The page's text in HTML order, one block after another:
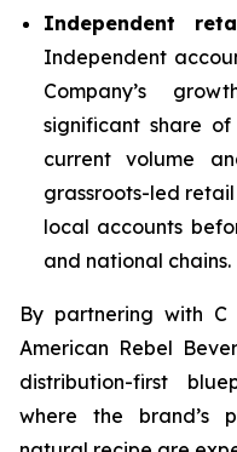
Independent
Independent
Company’s
significant share of
current volume
grassroots-led
local accounts
and national chains.
By partnering with C
American Rebel
distribution-first
where the brand’s